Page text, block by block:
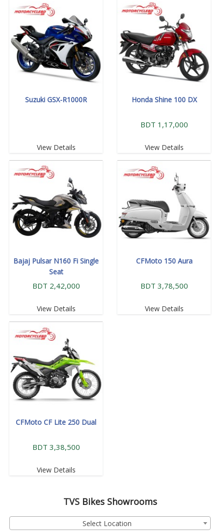
Suzuki GSX-R1000R
View Details
Honda Shine 100 DX
BDT 1,17,000
View Details
Bajaj Pulsar N160 Fi Single
Seat
BDT 2,42,000
View Details
CFMoto 150 Aura
BDT 3,78,500
View Details
CFMoto CF Lite 250 Dual
BDT 3,38,500
View Details
TVSBikes Showrooms
Select Location